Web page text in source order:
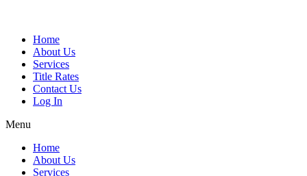
Home
About Us
Services
Title Rates
Contact Us
Log In
Menu
Home
About Us
Services